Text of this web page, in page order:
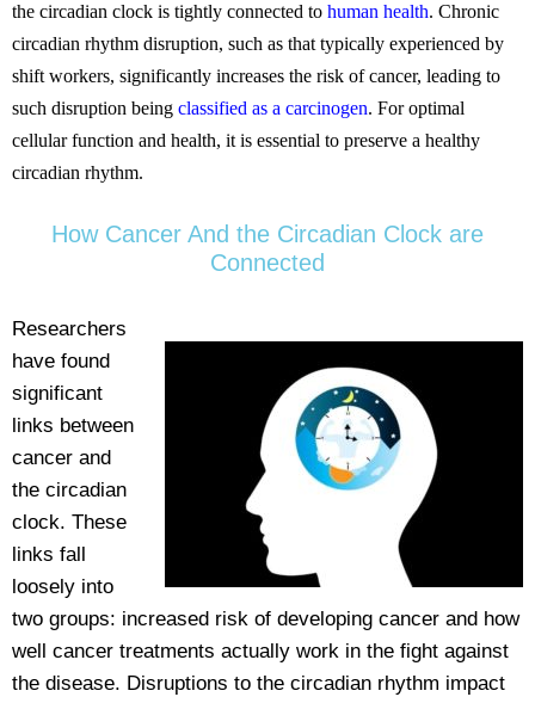
the circadian clock is tightly connected to human health. Chronic
circadian rhythm disruption, such as that typically experienced by
shift workers, significantly increases the risk of cancer, leading to
such disruption being classified as a carcinogen. For optimal
cellular function and health, it is essential to preserve a healthy
circadian rhythm.
How Cancer And the Circadian Clock are
Connected
Researchers
have found
significant
links between
cancer and
the circadian
clock. These
links fall
loosely into
two groups: increased risk of developing cancer and how
well cancer treatments actually work in the fight against
the disease. Disruptions to the circadian rhythm impact